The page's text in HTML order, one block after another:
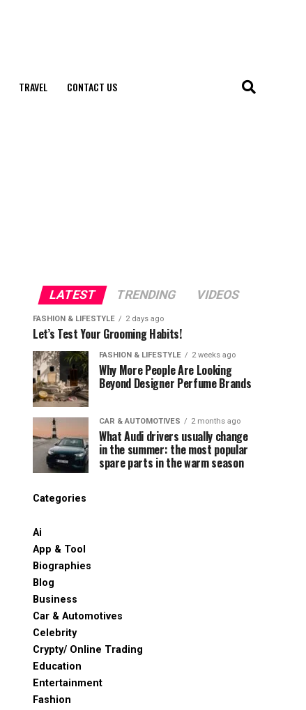
TRAVEL CONTACT US
LATEST TRENDING VIDEOS
FASHION & LIFESTYLE 2 days ago
Let’s Test Your Grooming Habits!
FASHION & LIFESTYLE 2 weeks ago
Why More People Are Looking
Beyond Designer Perfume Brands
CAR & AUTOMOTIVES 2 months ago
What Audi drivers usually change
in the summer: the most popular
spare parts in the warm season
Categories
Ai
App & Tool
Biographies
Blog
Business
Car & Automotives
Celebrity
Crypty/ Online Trading
Education
Entertainment
Fashion